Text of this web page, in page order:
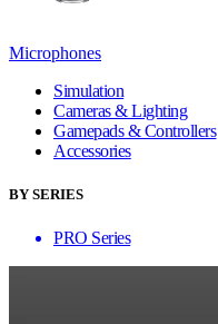
Microphones
Simulation
Cameras & Lighting
Gamepads & Controllers
Accessories
BY SERIES
PRO Series